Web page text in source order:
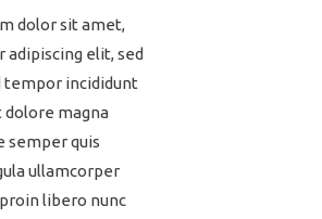
dolor sit amet,
adipiscing elit, sed
tempor incididunt
dolore magna
semper quis
ullamcorper
libero nunc